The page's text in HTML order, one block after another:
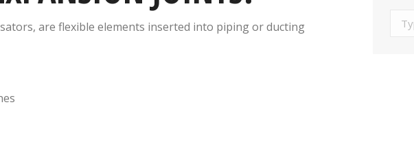
are flexible elements inserted into piping or ducting